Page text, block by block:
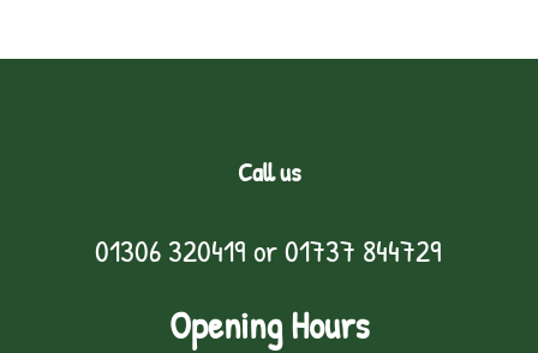
Call us
01306 320419 or01737 844729
Opening Hours